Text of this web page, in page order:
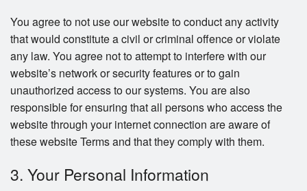
You agree to not use our website to conduct any activity
that would constitute a civil or criminal offence or violate
any law. You agree not to attempt to interfere with our
website’s network or security features or to gain
unauthorized access to our systems. You are also
responsible for ensuring that all persons who access the
website through your internet connection are aware of
these website Terms and that they comply with them.
3. Your Personal Information